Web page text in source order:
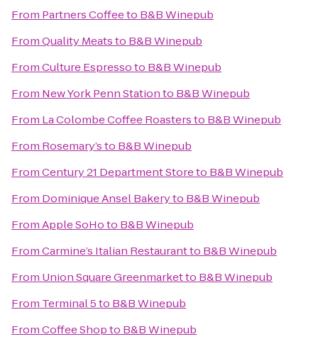
From Partners Coffeeto B&B Winepub
FromQuality Meatsto B&B Winepub
FromCulture Espressoto B&B Winepub
From New York Penn Stationto B&B Winepub
From La Colombe Coffee Roastersto B&B Winepub
From Rosemary’sto B&B Winepub
FromCentury 21 Department Storeto B&B Winepub
From Dominique Ansel Bakeryto B&B Winepub
FromApple SoHoto B&B Winepub
FromCarmine’s Italian Restaurantto B&B Winepub
From Union Square Greenmarketto B&B Winepub
From Terminal 5to B&B Winepub
FromCoffee Shopto B&B Winepub